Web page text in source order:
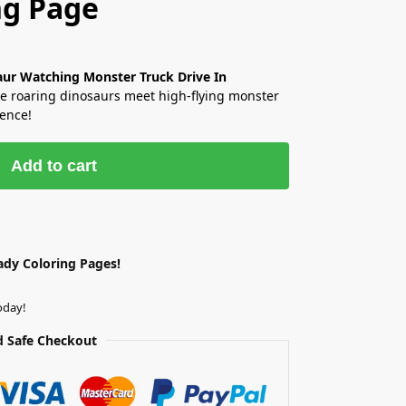
Watching Monster Truck Drive In
roaring dinosaurs meet high-flying monster
Add to cart
Coloring Pages!
Safe Checkout